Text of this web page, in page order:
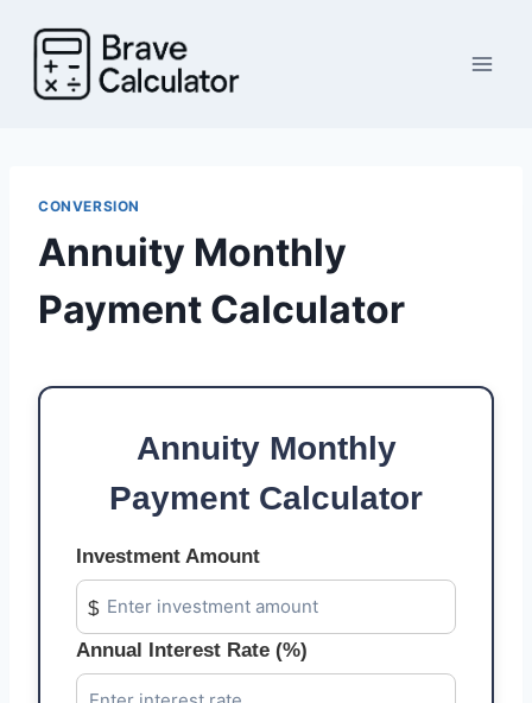
content
CONVERSION
Annuity Monthly
Payment Calculator
Annuity Monthly
Payment Calculator
Investment Amount
$
Annual Interest Rate (%)